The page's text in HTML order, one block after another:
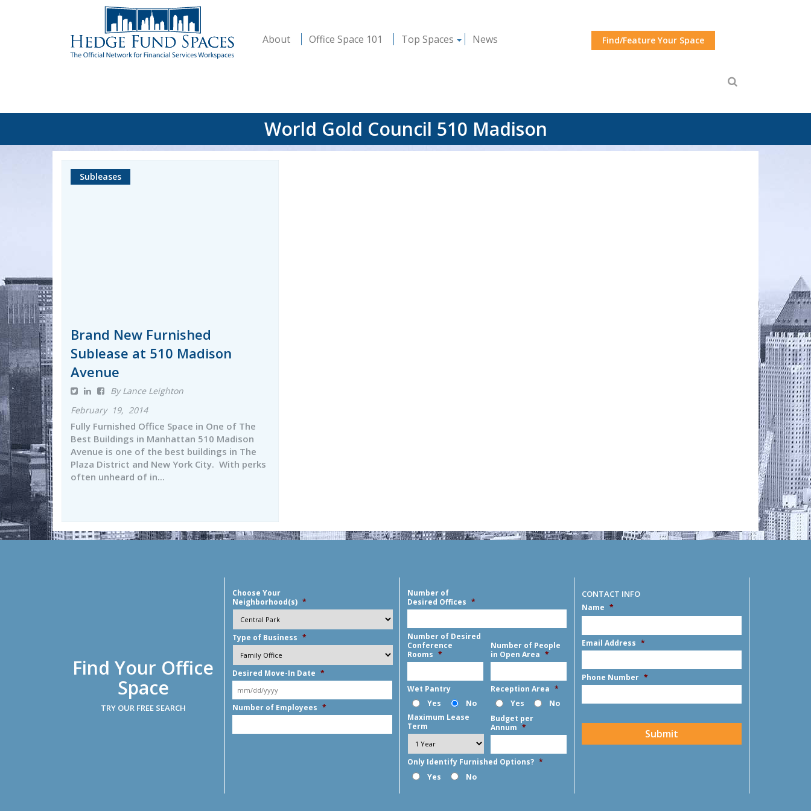
About Office Space 101 Top Spaces News Find/Feature Your Space
World Gold Council 510 Madison
Subleases
Brand New Furnished
Sublease at 510 Madison
Avenue
By Lance Leighton
February 19, 2014
Fully Furnished Office Space in One of The
Best Buildings in Manhattan 510 Madison
Avenue is one of the best buildings in The
Plaza District and New York City. With perks
often unheard of in...
Find Your Office
Space
TRY OUR FREE SEARCH
Choose Your
Neighborhood(s) *
Type of Business *
Desired Move-In Date *
slash
slash
YYYY
Number of Employees *
Number of
Desired Offices *
Number of Desired
Conference
Rooms *
Number of People
in Open Area *
Wet Pantry
Yes
No
Reception Area *
Yes
No
Maximum Lease
Term
Budget per
Annum *
Only Identify Furnished Options? *
Yes
No
CONTACT INFO
Name *
First
Email Address *
Phone Number *